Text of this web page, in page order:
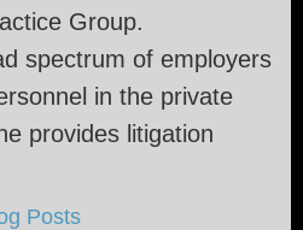
Group.
spectrum of employers
in the private
provides litigation
Posts